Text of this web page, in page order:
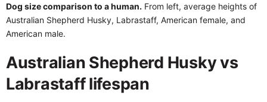
Dog size comparison to a human. From left, average heights of
Australian Shepherd Husky, Labrastaff, American female, and
American male.
Australian Shepherd Husky vs
Labrastaff lifespan